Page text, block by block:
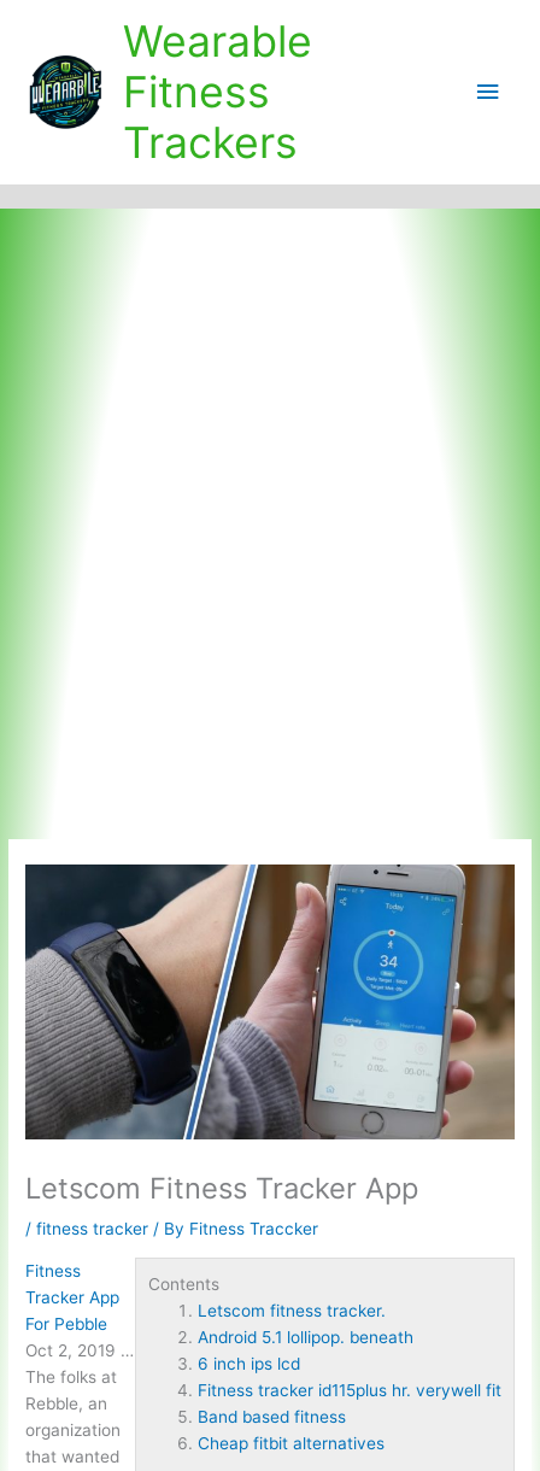
content
Wearable
Fitness
Trackers
Main
Letscom Fitness Tracker App
/fitness tracker / By Fitness Traccker
Contents
Letscom fitness tracker.
Android 5.1 lollipop. beneath
6 inch ips lcd
Fitness tracker id115plus hr. verywell fit
Band based fitness
Cheap fitbit alternatives
Fitness
Tracker App
For Pebble
Oct 2, 2019 …
The folks at
Rebble, an
organization
that wanted